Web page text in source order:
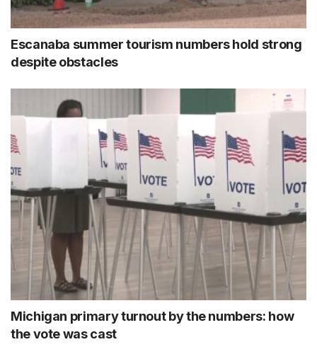
Escanaba summer tourism numbers hold strong
despite obstacles
Michigan primary turnout by the numbers: how
the vote was cast